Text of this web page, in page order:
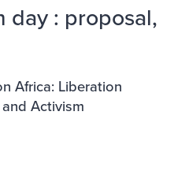
day : proposal,
Africa: Liberation
Activism